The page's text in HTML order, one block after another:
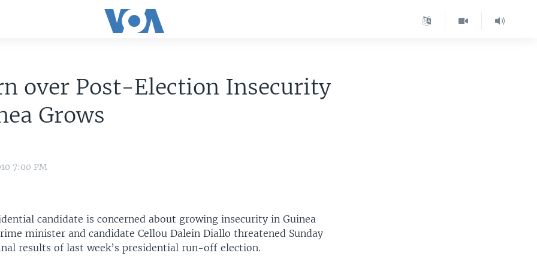
over Post-Election Insecurity
Grows
7:00 PM
candidate is concerned about growing insecurity in Guinea
minister and candidate Cellou Dalein Diallo threatened Sunday
results of last week’s presidential run-off election.